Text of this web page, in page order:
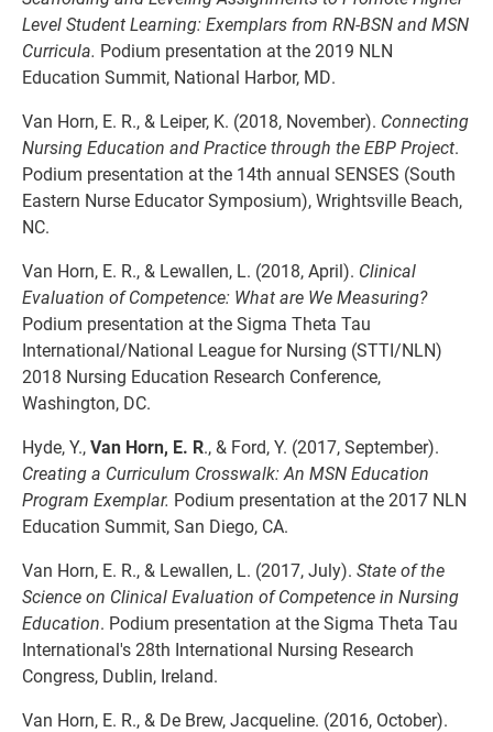
Level Student Learning: Exemplars from RN-BSN and MSN
Curricula. Podium presentation at the 2019 NLN
Education Summit, National Harbor, MD.
Van Horn, E. R., & Leiper, K. (2018, November). Connecting
Nursing Education and Practicethrough the EBP Project.
Podium presentation at the 14th annual SENSES (South
Eastern Nurse Educator Symposium), Wrightsville Beach,
NC.
Van Horn, E. R., & Lewallen, L. (2018, April). Clinical
Evaluation of Competence: What are We Measuring?
Podium presentation at the Sigma Theta Tau
International/National League for Nursing (STTI/NLN)
2018 Nursing Education Research Conference,
Washington, DC.
Hyde, Y.,Van Horn, E. R., & Ford, Y. (2017, September).
Creating a Curriculum Crosswalk:An MSN Education
Program Exemplar. Podium presentation at the 2017 NLN
Education Summit, San Diego, CA.
Van Horn, E. R., & Lewallen, L. (2017, July). State of the
Science on Clinical Evaluation ofCompetence in Nursing
Education. Podium presentation at the Sigma Theta Tau
International's 28th International Nursing Research
Congress, Dublin, Ireland.
Van Horn, E. R., & De Brew, Jacqueline. (2016, October).